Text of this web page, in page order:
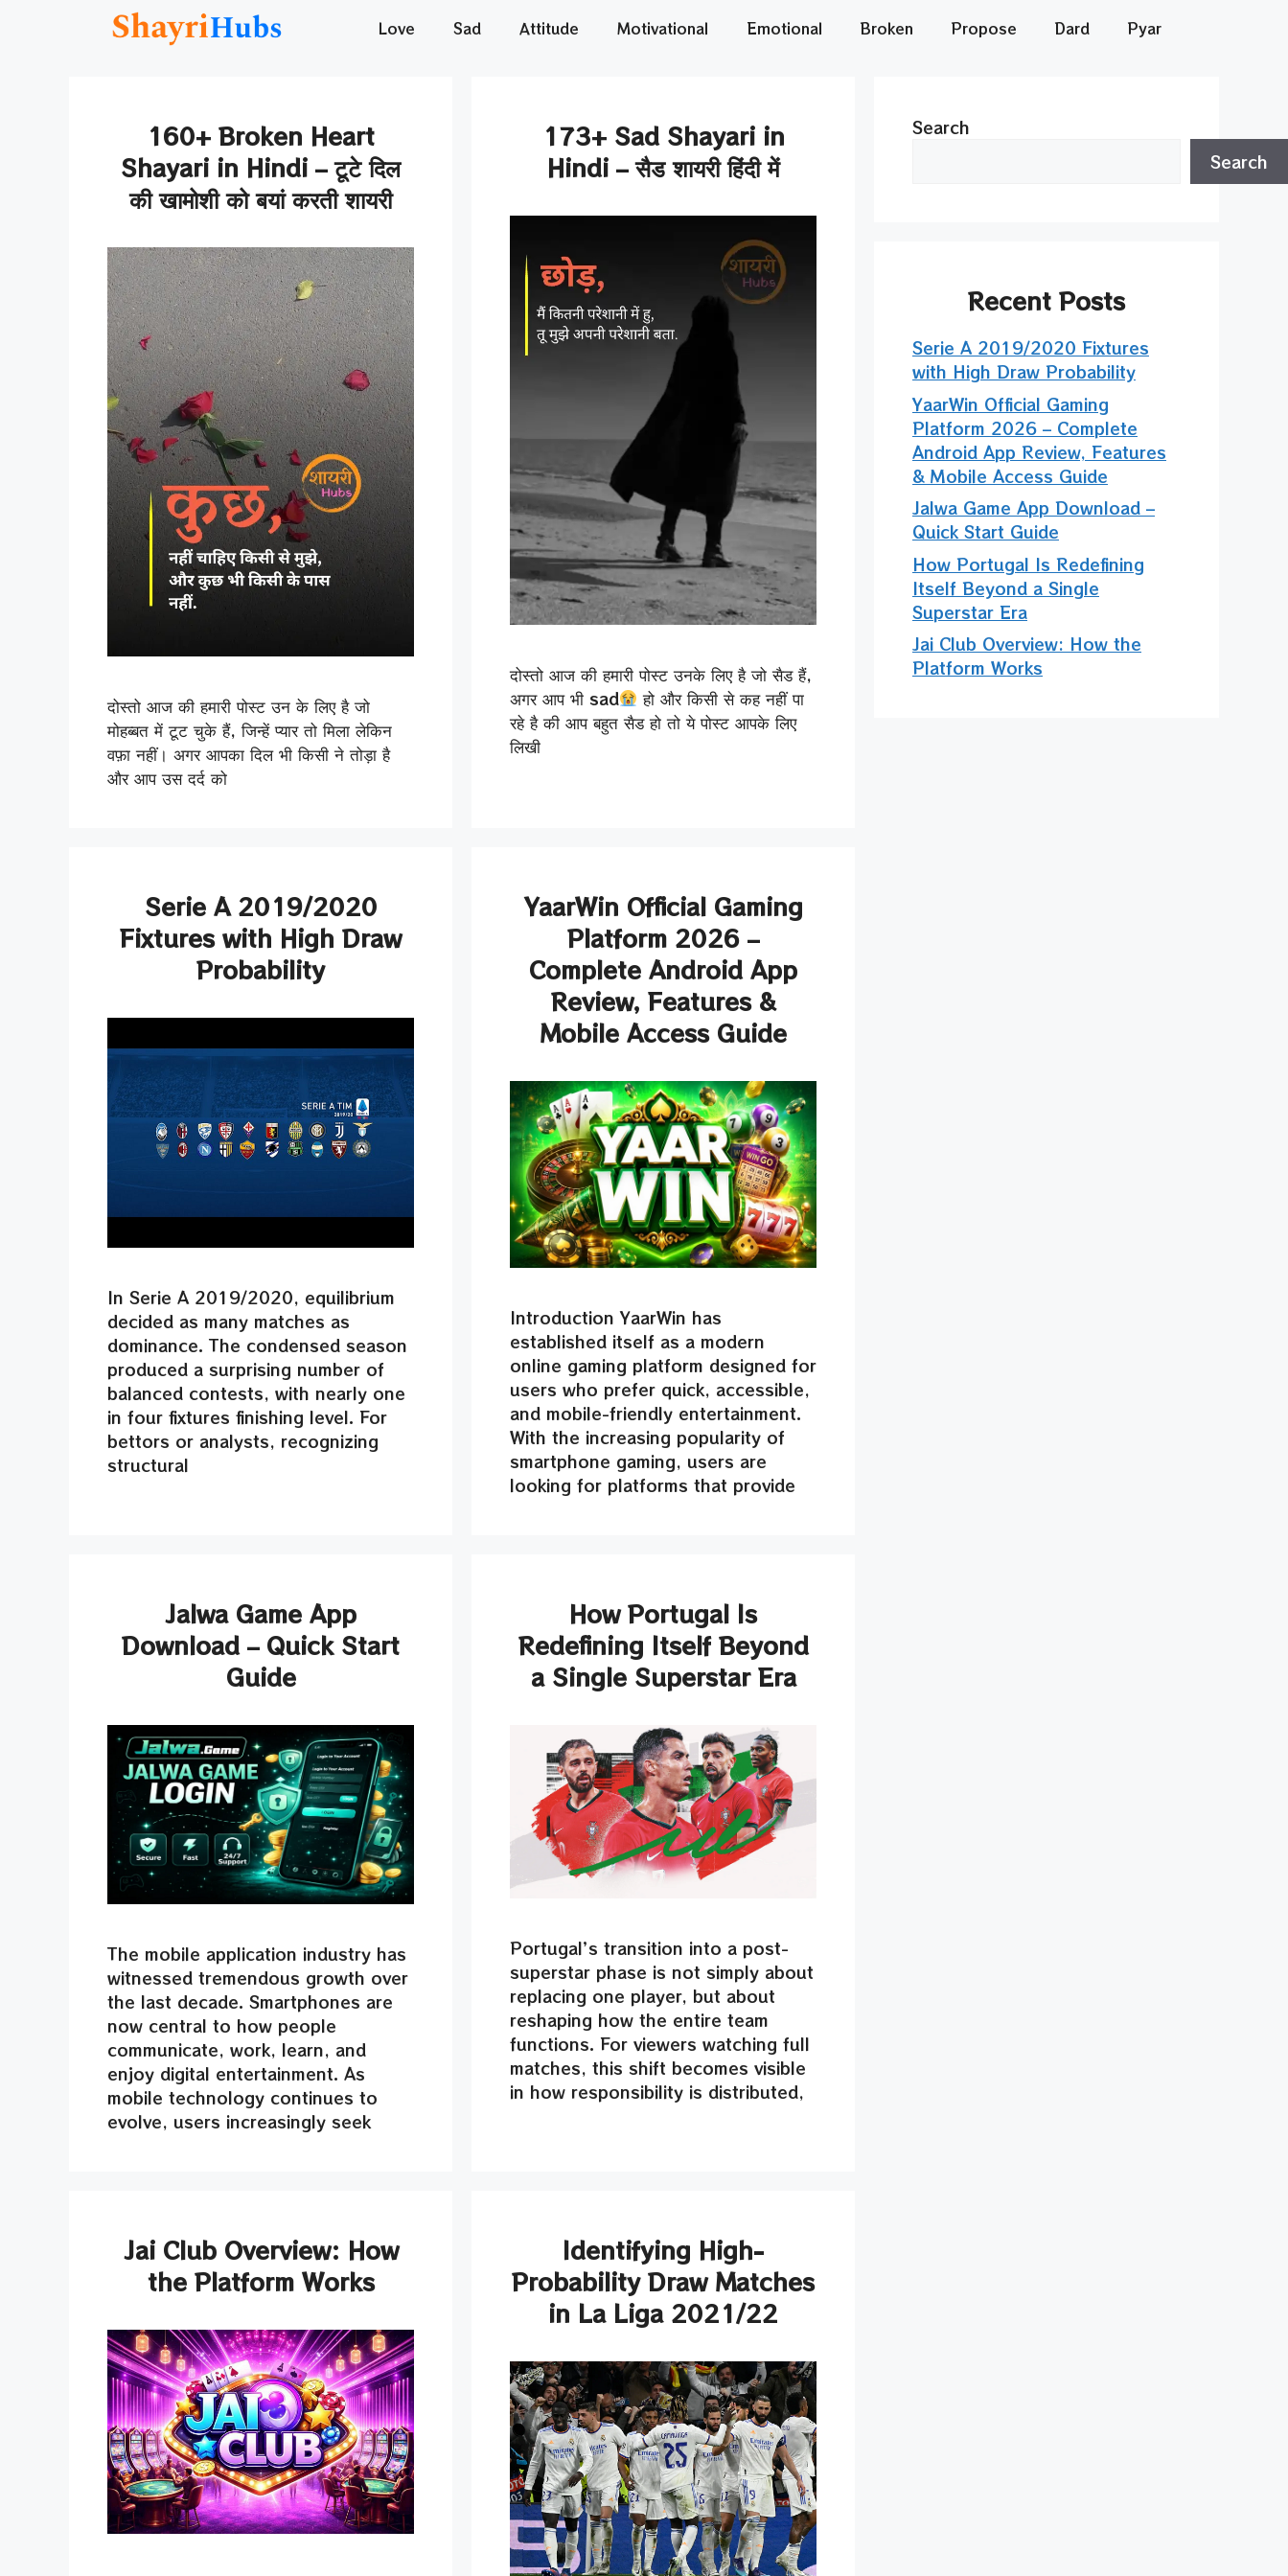
Love Sad Attitude Motivational Emotional Broken Propose Dard Pyar
160+ Broken Heart
Shayari in Hindi – टूटे दिल
की खामोशी को बयां करती शायरी
दोस्तो आज की हमारी पोस्ट उन के लिए है जो
मोहब्बत में टूट चुके हैं, जिन्हें प्यार तो मिला लेकिन
वफ़ा नहीं। अगर आपका दिल भी किसी ने तोड़ा है
और आप उस दर्द को
173+ Sad Shayari in
Hindi – सैड शायरी हिंदी में
दोस्तो आज की हमारी पोस्ट उनके लिए है जो सैड हैं,
अगर आप भी sad
हो और किसी से कह नहीं पा
रहे है की आप बहुत सैड हो तो ये पोस्ट आपके लिए
लिखी
Serie A 2019/2020
Fixtures with High Draw
Probability
In Serie A 2019/2020, equilibrium
decided as many matches as
dominance. The condensed season
produced a surprising number of
balanced contests, with nearly one
in four fixtures finishing level. For
bettors or analysts, recognizing
structural
YaarWin Official Gaming
Platform 2026 –
Complete Android App
Review, Features &
Mobile Access Guide
Introduction YaarWin has
established itself as a modern
online gaming platform designed for
users who prefer quick, accessible,
and mobile-friendly entertainment.
With the increasing popularity of
smartphone gaming, users are
looking for platforms that provide
Jalwa Game App
Download – Quick Start
Guide
The mobile application industry has
witnessed tremendous growth over
the last decade. Smartphones are
now central to how people
communicate, work, learn, and
enjoy digital entertainment. As
mobile technology continues to
evolve, users increasingly seek
How Portugal Is
Redefining Itself Beyond
a Single Superstar Era
Portugal’s transition into a post-
superstar phase is not simply about
replacing one player, but about
reshaping how the entire team
functions. For viewers watching full
matches, this shift becomes visible
in how responsibility is distributed,
Jai Club Overview: How
the Platform Works
Identifying High-
Probability Draw Matches
in La Liga 2021/22
Search
Search
Recent Posts
Serie A 2019/2020 Fixtures
with High Draw Probability
YaarWin Official Gaming
Platform 2026 – Complete
Android App Review, Features
& Mobile Access Guide
Jalwa Game App Download –
Quick Start Guide
How Portugal Is Redefining
Itself Beyond a Single
Superstar Era
Jai Club Overview: How the
Platform Works